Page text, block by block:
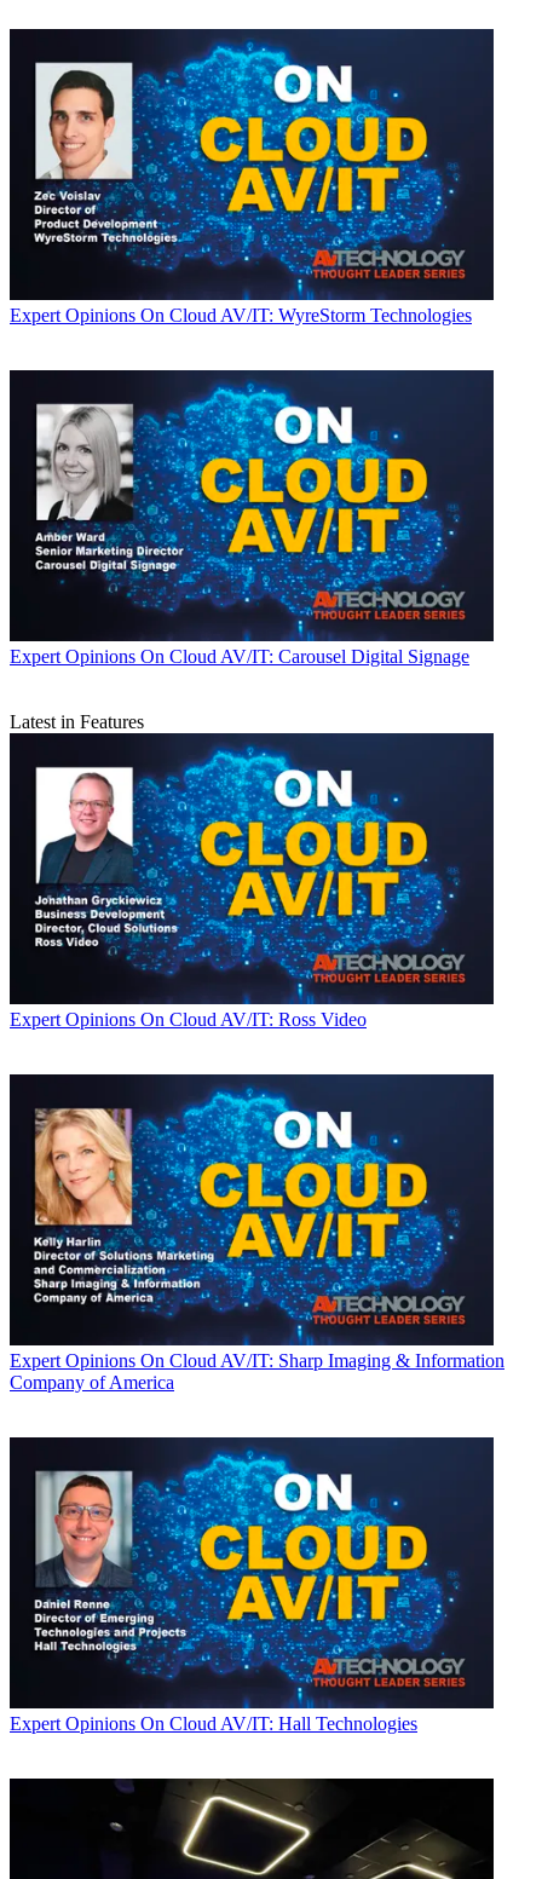
Expert Opinions On Cloud AV/IT: WyreStorm Technologies
Expert Opinions On Cloud AV/IT: Carousel Digital Signage
Latest in Features
Expert Opinions On Cloud AV/IT: Ross Video
Expert Opinions On Cloud AV/IT: Sharp Imaging & Information
Company of America
Expert Opinions On Cloud AV/IT: Hall Technologies